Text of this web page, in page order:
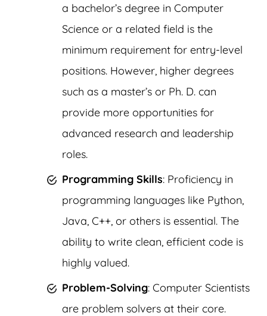
a bachelor’s degree in Computer
Science or a related field is the
minimum requirement for entry-level
positions. However, higher degrees
such as a master’s or Ph. D. can
provide more opportunities for
advanced research and leadership
roles.
Programming Skills: Proficiency in
programming languages like Python,
Java, C++, or others is essential. The
ability to write clean, efficient code is
highly valued.
Problem-Solving: Computer Scientists
are problem solvers at their core.